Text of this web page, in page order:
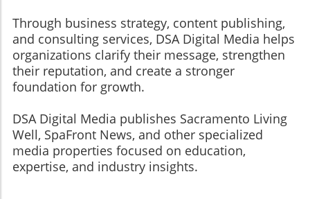
Through business strategy, content publishing,
and consulting services, DSA Digital Media helps
organizations clarify their message, strengthen
their reputation, and create a stronger
foundation for growth.
​​​​​​​DSA Digital Media publishes Sacramento Living
Well, SpaFront News, and other specialized
media properties focused on education,
expertise, and industry insights.